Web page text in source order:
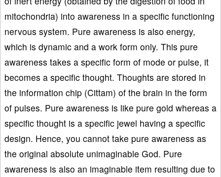
mitochondria) into awareness in a specific functioning
nervous system. Pure awareness is also energy,
which is dynamic and a work form only. This pure
awareness takes a specific form of mode or pulse, it
becomes a specific thought. Thoughts are stored in
the information chip (Cittam) of the brain in the form
of pulses. Pure awareness is like pure gold whereas a
specific thought is a specific jewel having a specific
design. Hence, you cannot take pure awareness as
the original absolute unimaginable God. Pure
awareness is also an imaginable item resulting due to